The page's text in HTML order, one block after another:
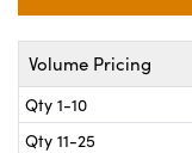
Couplers
Microscopes
Volume Pricing
Qty 1-10
Qty 11-25